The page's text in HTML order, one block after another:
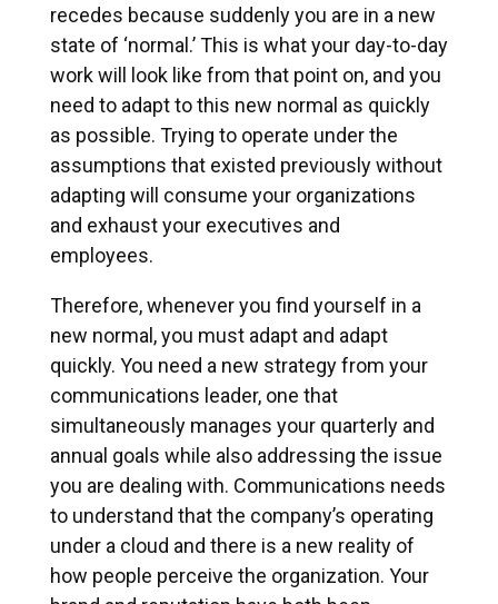
recedes because suddenly you are in a new
state of ‘normal.’ This is what your day-to-day
work will look like from that point on, and you
need to adapt to this new normal as quickly
as possible. Trying to operate under the
assumptions that existed previously without
adapting will consume your organizations
and exhaust your executives and
employees.
Therefore, whenever you find yourself in a
new normal, you must adapt and adapt
quickly. You need a new strategy from your
communications leader, one that
simultaneously manages your quarterly and
annual goals while also addressing the issue
you are dealing with. Communications needs
to understand that the company’s operating
under a cloud and there is a new reality of
how people perceive the organization. Your